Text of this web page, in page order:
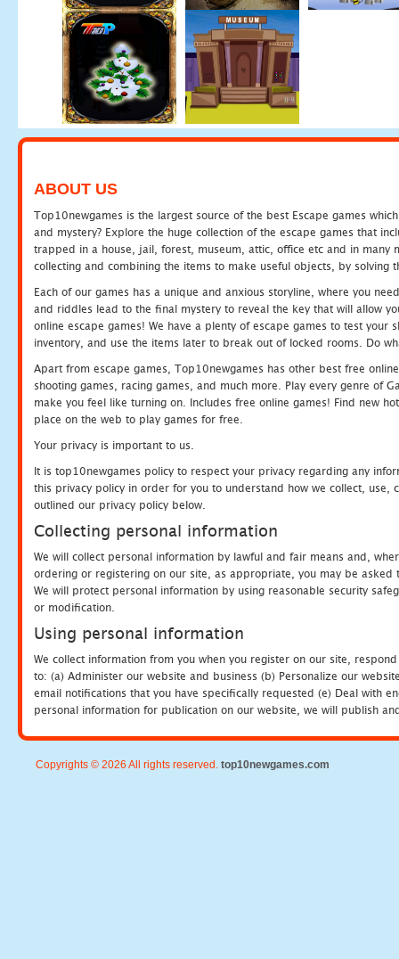
ABOUT US
Top10newgames is the largest source of the best Escape games
and mystery? Explore the huge collection of the escape games that
trapped in a house, jail, forest, museum, attic, office etc and in many
collecting and combining the items to make useful objects, by solving
Each of our games has a unique and anxious storyline, where you
and riddles lead to the final mystery to reveal the key that will allow
online escape games! We have a plenty of escape games to test
inventory, and use the items later to break out of locked rooms. Do
Apart from escape games, Top10newgames has other best free
shooting games, racing games, and much more. Play every genre of
make you feel like turning on. Includes free online games! Find new
place on the web to play games for free.
Your privacy is important to us.
It is top10newgames policy to respect your privacy regarding any
this privacy policy in order for you to understand how we collect, use,
outlined our privacy policy below.
Collecting personal information
We will collect personal information by lawful and fair means and,
ordering or registering on our site, as appropriate, you may be
We will protect personal information by using reasonable security
or modification.
Using personal information
We collect information from you when you register on our site,
to: (a) Administer our website and business (b) Personalize our
email notifications that you have specifically requested (e) Deal with
personal information for publication on our website, we will publish
Copyrights © 2026 All rights reserved. top10newgames.com